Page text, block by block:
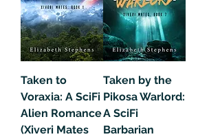
Taken to
Voraxia: A SciFi
Alien Romance
(Xiveri Mates
Taken by the
Pikosa Warlord:
A SciFi
Barbarian